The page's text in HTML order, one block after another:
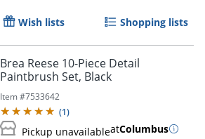
Wish lists Shopping lists
Brea Reese 10-Piece Detail
Paintbrush Set, Black
Item #7533642
(1)
Pickup unavailableatColumbus